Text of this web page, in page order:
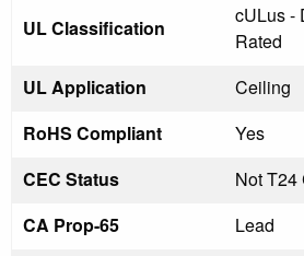
UL Classification
cULus -
Rated
UL Application
Ceiling
RoHS Compliant
Yes
CEC Status
Not T24
CA Prop-65
Lead